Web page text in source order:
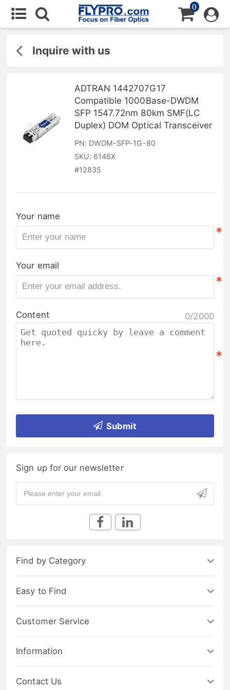
0
Inquire with us
ADTRAN 1442707G17
Compatible 1000Base-DWDM
SFP 1547.72nm 80km SMF(LC
Duplex) DOM Optical Transceiver
PN: DWDM-SFP-1G-80
SKU: 6146X
#12835
Your name
*
Your email
*
Content 0/2000
*
Submit
Sign up for our newsletter
Find by Category
Easy to Find
Customer Service
Information
Contact Us